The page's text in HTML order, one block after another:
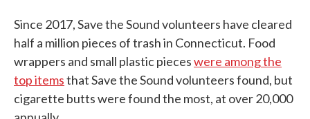
Since 2017, Save the Sound volunteers have cleared
half a million pieces of trash in Connecticut. Food
wrappers and small plastic pieceswere among the
top itemsthat Save the Sound volunteers found, but
cigarette butts were found the most, at over 20,000